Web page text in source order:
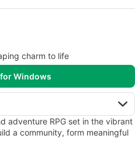
charm to life
Windows
adventure RPG set in the vibrant
a community, form meaningful